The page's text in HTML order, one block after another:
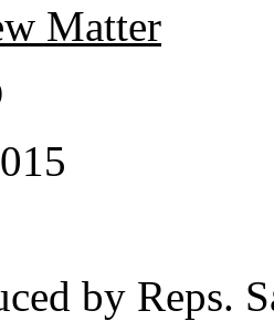
Matter
by Reps.